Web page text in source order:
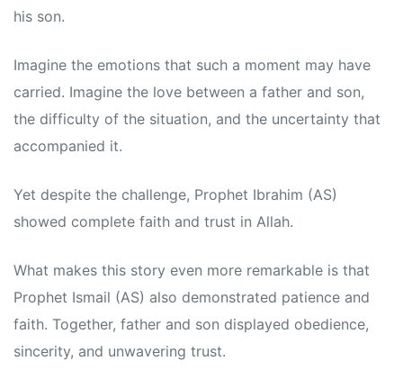
his son.
Imagine the emotions that such a moment may have
carried. Imagine the love between a father and son,
the difficulty of the situation, and the uncertainty that
accompanied it.
Yet despite the challenge, Prophet Ibrahim (AS)
showed complete faith and trust in Allah.
What makes this story even more remarkable is that
Prophet Ismail (AS) also demonstrated patience and
faith. Together, father and son displayed obedience,
sincerity, and unwavering trust.